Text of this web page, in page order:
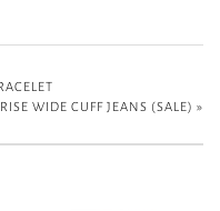
WIDE CUFF JEANS (SALE) »